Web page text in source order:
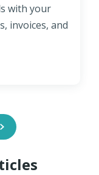
with your
invoices, and